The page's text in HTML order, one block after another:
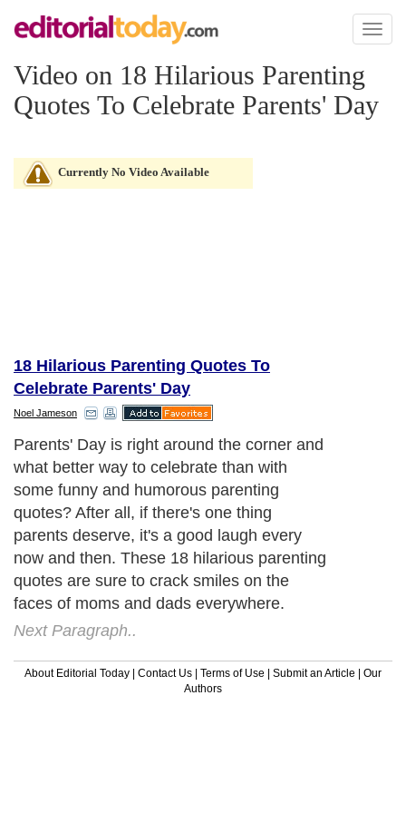
Toggle
Video on 18 Hilarious Parenting
Quotes To Celebrate Parents' Day
Currently No Video Available
18 Hilarious Parenting Quotes To
Celebrate Parents' Day
Noel Jameson
Parents' Day is right around the corner and
what better way to celebrate than with
some funny and humorous parenting
quotes? After all, if there's one thing
parents deserve, it's a good laugh every
now and then. These 18 hilarious parenting
quotes are sure to crack smiles on the
faces of moms and dads everywhere.
Next Paragraph..
About Editorial Today | Contact Us | Terms of Use | Submit an Article | Our
Authors